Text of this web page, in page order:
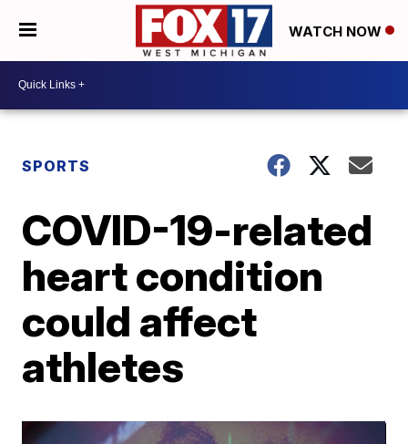
WATCH NOW
SPORTS
COVID-19-related
heart condition
could affect
athletes